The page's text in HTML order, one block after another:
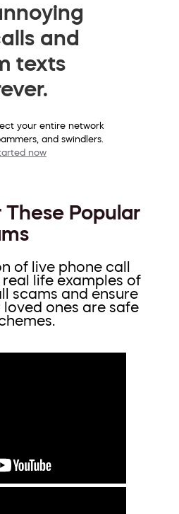
and
texts
your entire network
and swindlers.
now
These Popular
of live phone call
life examples of
scams and ensure
ones are safe